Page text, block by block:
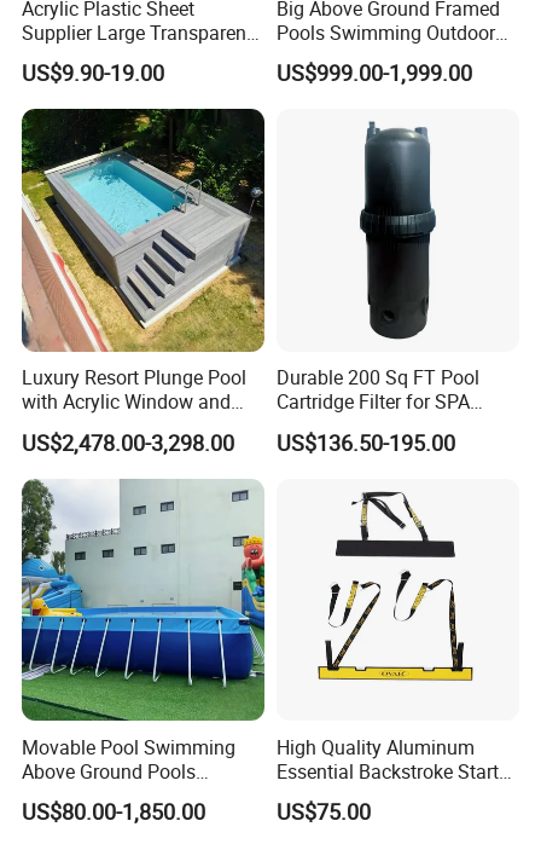
Acrylic Plastic Sheet
Supplier Large Transparent
Acrylic Panel for Swimming
Pool
US$9.90-19.00
Big Above Ground Framed
Pools Swimming Outdoor
for Kids and Adults
US$999.00-1,999.00
Luxury Resort Plunge Pool
with Acrylic Window and
Fiberglass Design
US$2,478.00-3,298.00
Durable 200 Sq FT Pool
Cartridge Filter for SPA
Water
US$136.50-195.00
Movable Pool Swimming
Above Ground Pools
Outdoor Metal Frame
US$80.00-1,850.00
High Quality Aluminum
Essential Backstroke Start
Wedge for Swimming Pool
Competitions
US$75.00